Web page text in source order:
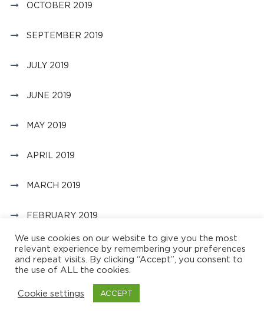
OCTOBER 2019
SEPTEMBER 2019
JULY 2019
JUNE 2019
MAY 2019
APRIL 2019
MARCH 2019
FEBRUARY 2019
JANUARY 2019
OCTOBER 2018
We use cookies on our website to give you the most
relevant experience by remembering your preferences
and repeat visits. By clicking “Accept”, you consent to
the use of ALL the cookies.
Cookie settings ACCEPT